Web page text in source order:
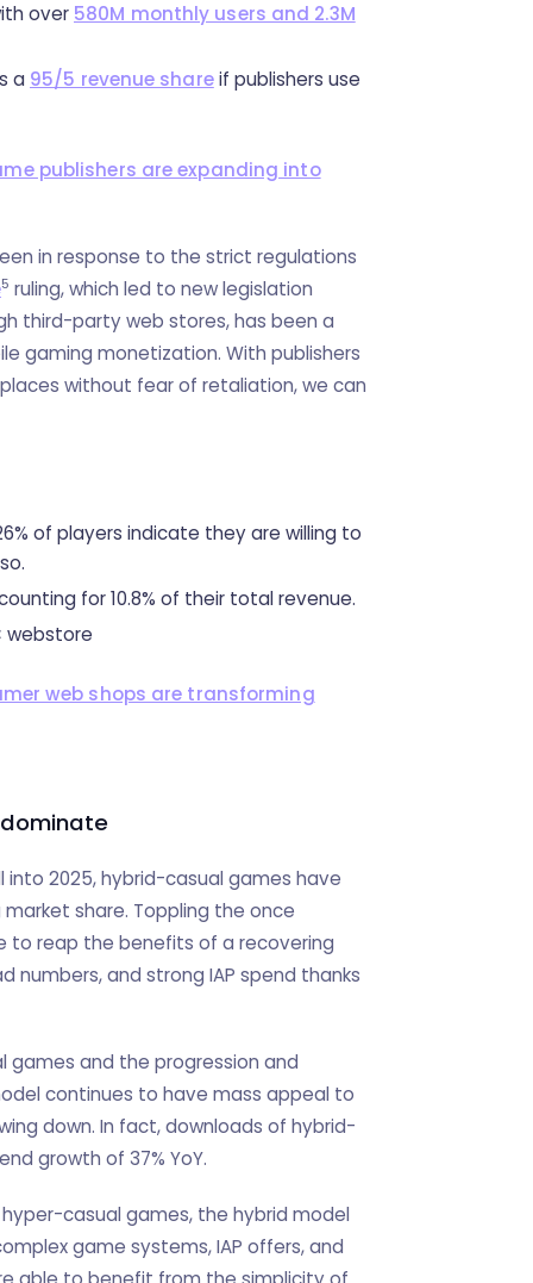
over 580M monthly users and 2.3M
a 95/5 revenue shareif publishers use
publishers are expanding into
in response to the strict regulations
5 ruling, which led to new legislation
third-party web stores, has been a
gaming monetization. With publishers
without fear of retaliation, we can
of players indicate they are willing to
for 10.8% of their total revenue.
webstore
web shops are transforming
into 2025, hybrid-casual games have
share. Toppling the once
to reap the benefits of a recovering
numbers, and strong IAP spend thanks
games and the progression and
continues to have mass appeal to
down. In fact, downloads of hybrid-
growth of 37% YoY.
casual games, the hybrid model
game systems, IAP offers, and